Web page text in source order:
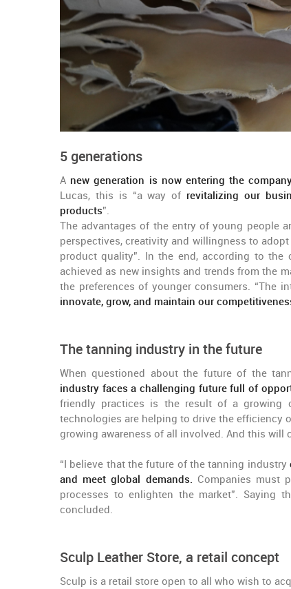
5 generations
A new generation is now entering the
Lucas, this is “a way of revitalizing our
products”.
The advantages of the entry of young people
perspectives, creativity and willingness to
product quality”. In the end, according to the
achieved as new insights and trends from the
the preferences of younger consumers. “The
innovate, grow, and maintain our
The tanning industry in the future
When questioned about the future of the
industry faces a challenging future full of
friendly practices is the result of a growing
technologies are helping to drive the efficiency
growing awareness of all involved. And this will
“I believe that the future of the tanning industry
and meet global demands. Companies must
processes to enlighten the market”. Saying
concluded.
Sculp Leather Store, a retail concept
Sculp is a retail store open to all who wish to